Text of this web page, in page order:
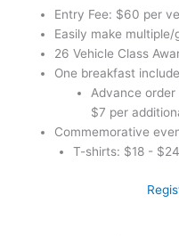
Entry Fee: $60 per
Easily make
26 Vehicle Class
One breakfast
Advance
$7 per
Commemorative
T-shirts: $18 -